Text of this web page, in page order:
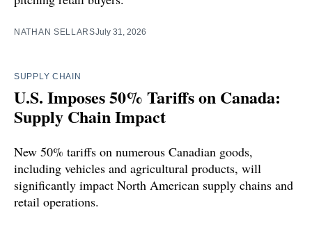
NATHAN SELLARSJuly 31, 2026
SUPPLY CHAIN
U.S. Imposes 50% Tariffs on Canada:
Supply Chain Impact
New 50% tariffs on numerous Canadian goods,
including vehicles and agricultural products, will
significantly impact North American supply chains and
retail operations.